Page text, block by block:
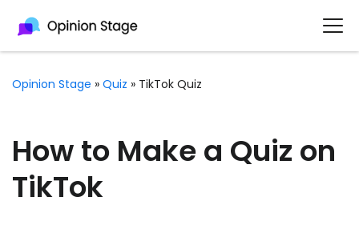
Opinion Stage » Quiz » TikTok Quiz
How to Make a Quiz on
TikTok